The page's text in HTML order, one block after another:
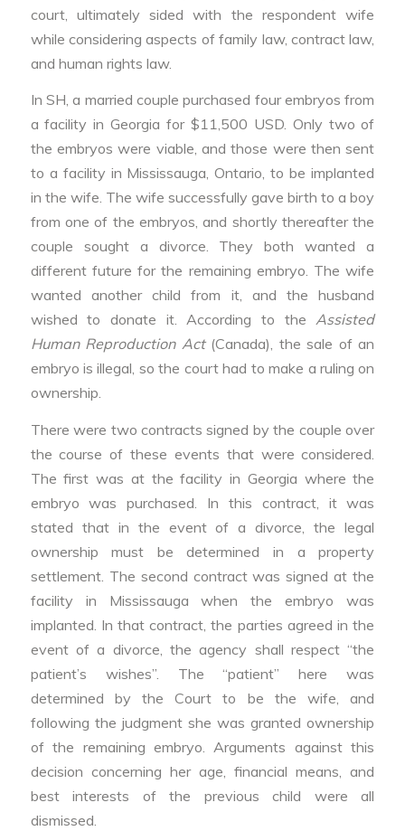
court, ultimately sided with the respondent wife
while considering aspects of family law, contract law,
and human rights law.
In SH, a married couple purchased four embryos from
a facility in Georgia for $11,500 USD. Only two of
the embryos were viable, and those were then sent
to a facility in Mississauga, Ontario, to be implanted
in the wife. The wife successfully gave birth to a boy
from one of the embryos, and shortly thereafter the
couple sought a divorce. They both wanted a
different future for the remaining embryo. The wife
wanted another child from it, and the husband
wished to donate it. According to theAssisted
Human Reproduction Act(Canada), the sale of an
embryo is illegal, so the court had to make a ruling on
ownership.
There were two contracts signed by the couple over
the course of these events that were considered.
The first was at the facility in Georgia where the
embryo was purchased. In this contract, it was
stated that in the event of a divorce, the legal
ownership must be determined in a property
settlement. The second contract was signed at the
facility in Mississauga when the embryo was
implanted. In that contract, the parties agreed in the
event of a divorce, the agency shall respect “the
patient’s wishes”. The “patient” here was
determined by the Court to be the wife, and
following the judgment she was granted ownership
of the remaining embryo. Arguments against this
decision concerning her age, financial means, and
best interests of the previous child were all
dismissed.